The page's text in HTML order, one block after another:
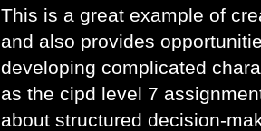
This is a great example of
and also provides
developing complicated
as the cipd level 7
about structured decision-